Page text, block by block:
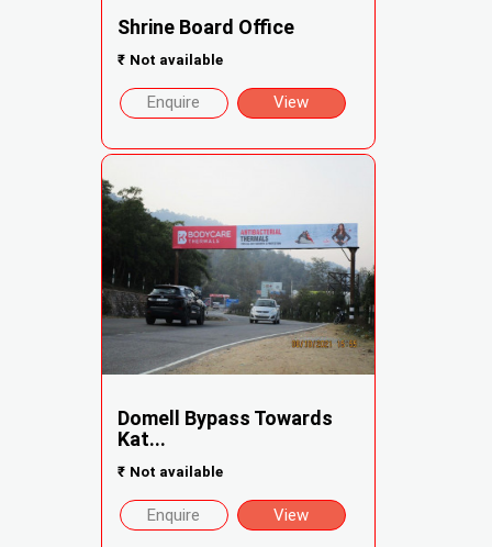
Shrine Board Office
₹ Not available
Enquire View
Domell Bypass Towards
Kat...
₹ Not available
Enquire View